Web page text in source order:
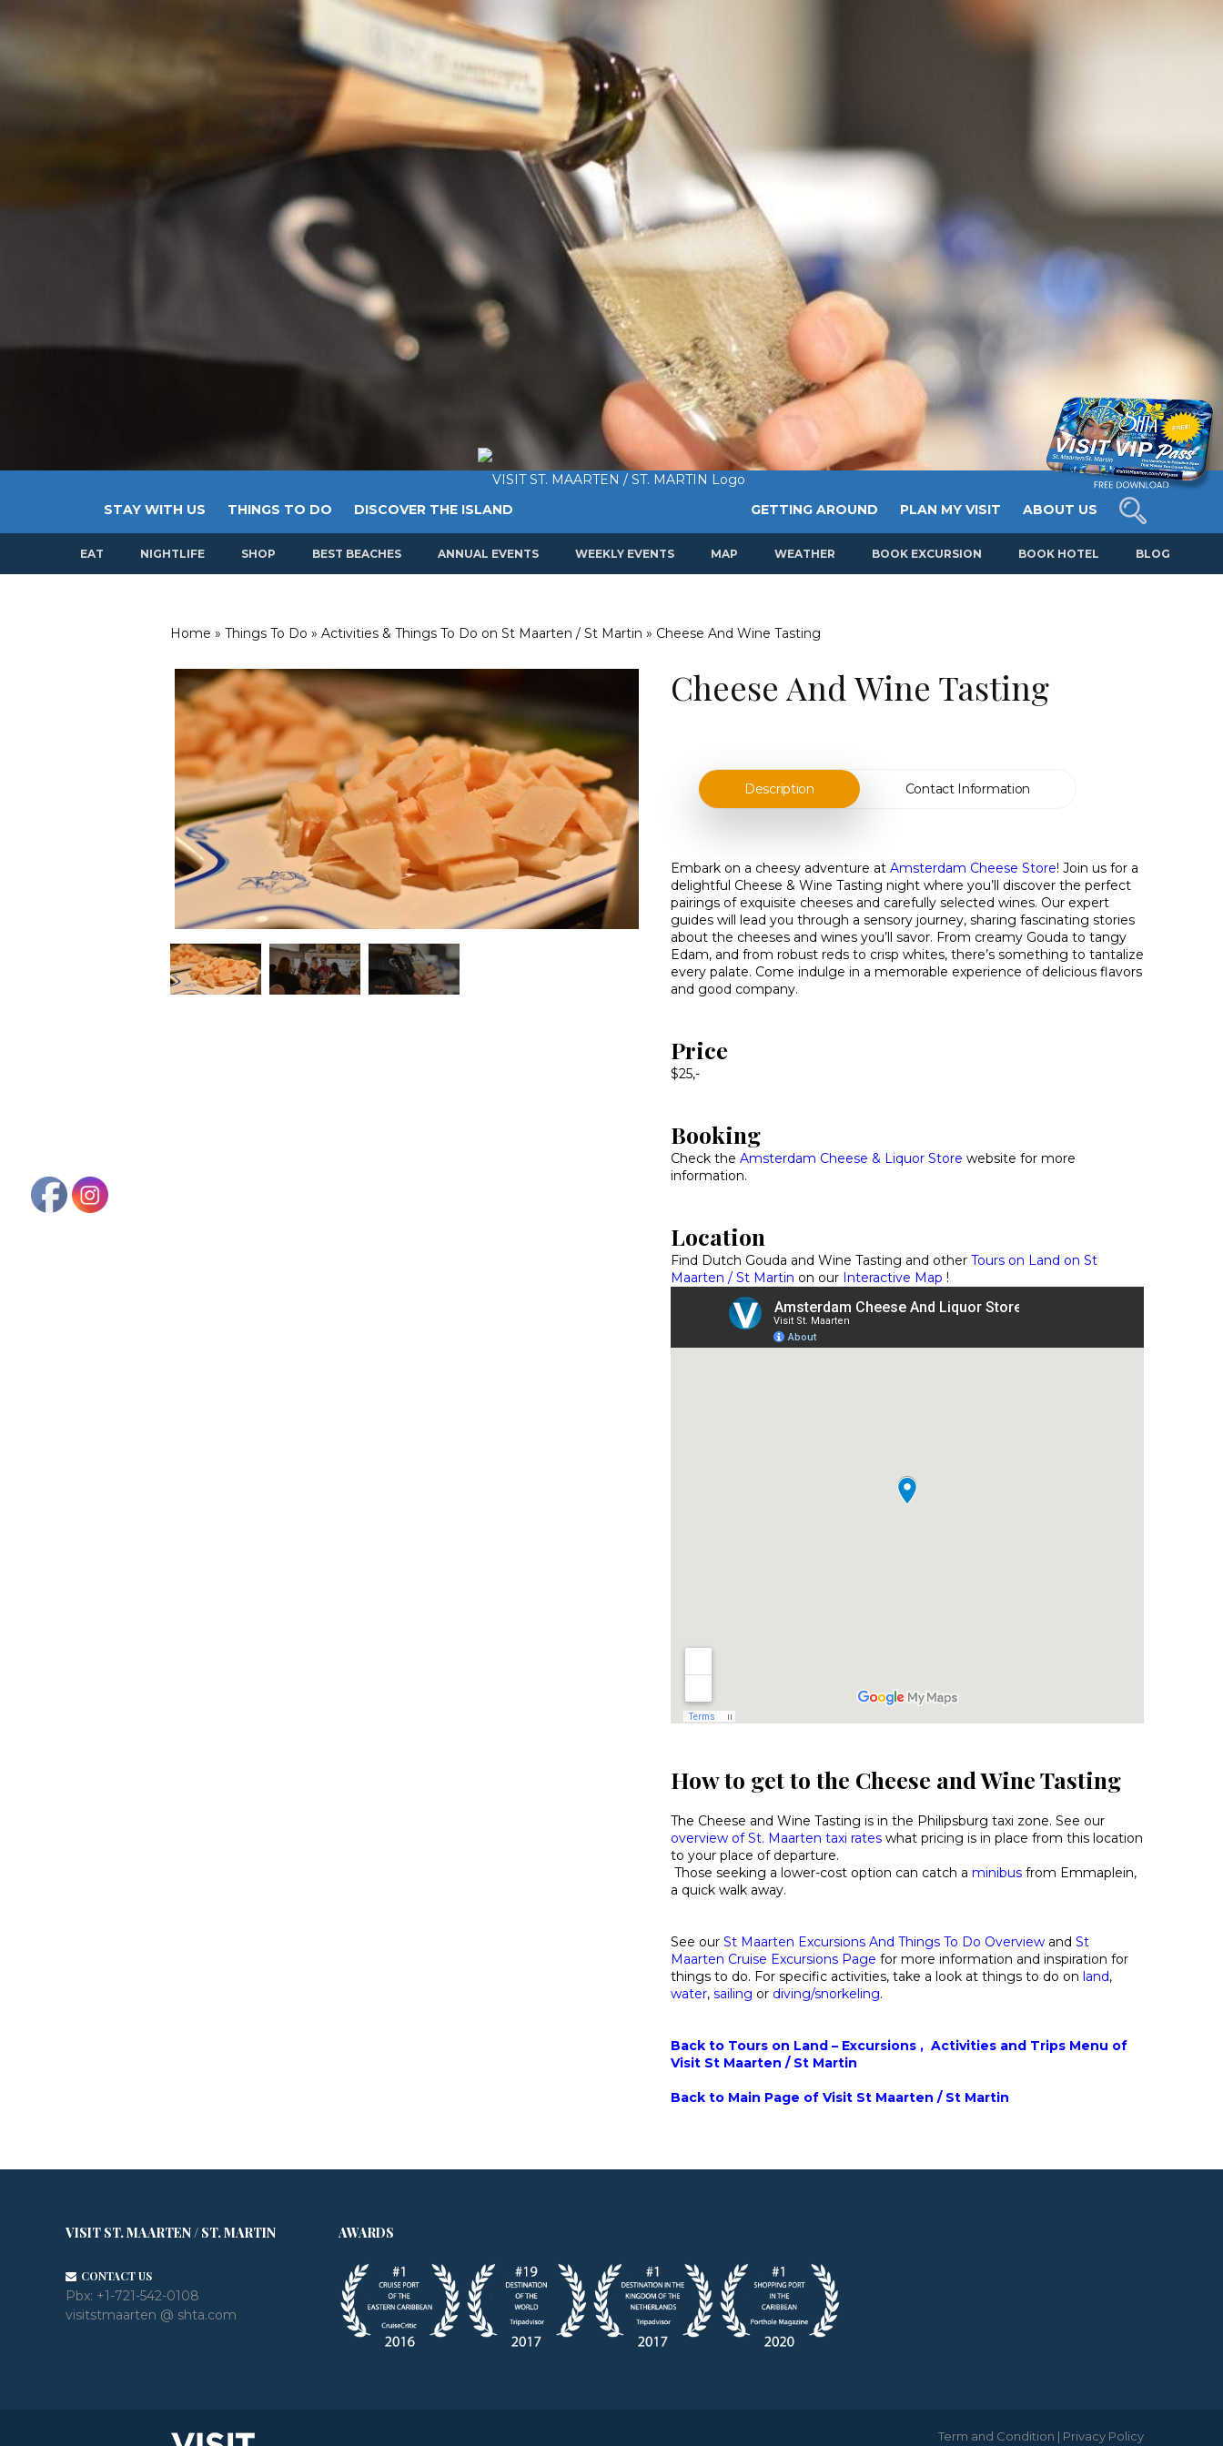
STAY WITH US THINGS TO DO DISCOVER THE ISLAND GETTING AROUND PLAN MY VISIT ABOUT US
EAT NIGHTLIFE SHOP BEST BEACHES ANNUAL EVENTS WEEKLY EVENTS MAP WEATHER BOOK EXCURSION BOOK HOTEL BLOG
Home » Things To Do » Activities & Things To Do on St Maarten / St Martin » Cheese And Wine Tasting
Cheese And Wine Tasting
Description Contact Information
Embark on a cheesy adventure at Amsterdam Cheese Store! Join us for a
delightful Cheese & Wine Tasting night where you’ll discover the perfect
pairings of exquisite cheeses and carefully selected wines. Our expert
guides will lead you through a sensory journey, sharing fascinating stories
about the cheeses and wines you’ll savor. From creamy Gouda to tangy
Edam, and from robust reds to crisp whites, there’s something to tantalize
every palate. Come indulge in a memorable experience of delicious flavors
and good company.
Price
$25,-
Booking
Check the Amsterdam Cheese & Liquor Store website for more
information.
Location
Find Dutch Gouda and Wine Tasting and other Tours on Land on St
Maarten / St Martin on our Interactive Map !
How to get to the Cheese and Wine Tasting
The Cheese and Wine Tasting is in the Philipsburg taxi zone. See our
overview of St. Maarten taxi rates what pricing is in place from this location
to your place of departure.
Those seeking a lower-cost option can catch a minibus from Emmaplein,
a quick walk away.
See our St Maarten Excursions And Things To Do Overview and St
Maarten Cruise Excursions Page for more information and inspiration for
things to do. For specific activities, take a look at things to do on land,
water, sailing or diving/snorkeling.
Back to Tours on Land – Excursions , Activities and Trips Menu of
Visit St Maarten / St Martin
Back to Main Page of Visit St Maarten / St Martin
VISIT ST. MAARTEN / ST. MARTIN
CONTACT US
Pbx: +1-721-542-0108
visitstmaarten @ shta.com
AWARDS
Term and Condition | Privacy Policy